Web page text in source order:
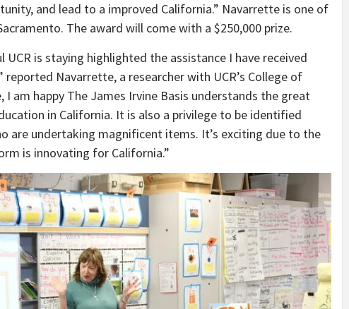
and lead to a improved California.” Navarrette is one of
The award will come with a $250,000 prize.
UCR is staying highlighted the assistance I have received
Navarrette, a researcher with UCR’s College of
am happy The James Irvine Basis understands the great
in California. It is also a privilege to be identified
are undertaking magnificent items. It’s exciting due to the
is innovating for California.”